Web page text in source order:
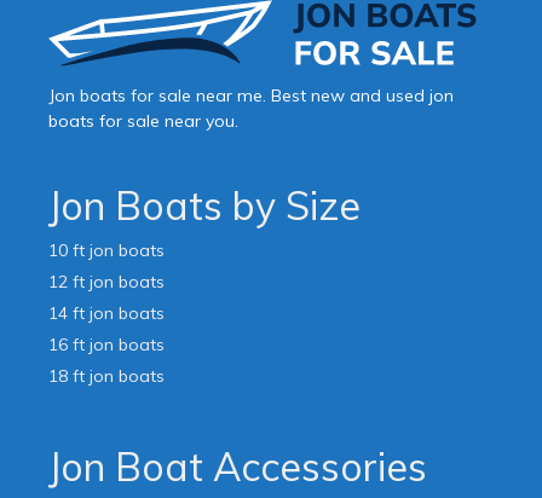
Jon boats for sale near me. Best new and used jon
boats for sale near you.
Jon Boats by Size
10 ft jon boats
12 ft jon boats
14 ft jon boats
16 ft jon boats
18 ft jon boats
Jon Boat Accessories